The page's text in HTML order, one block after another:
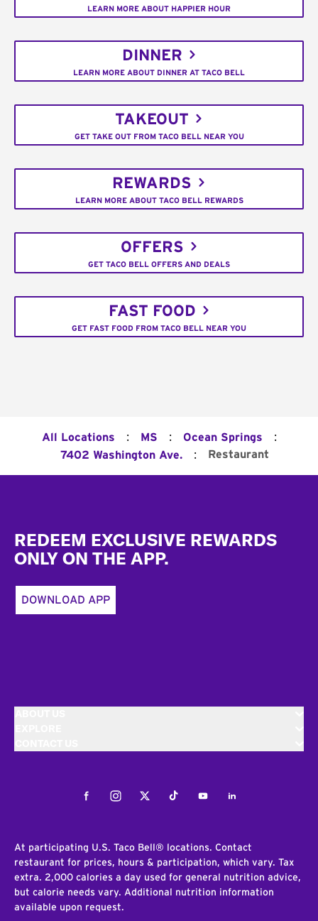
LEARN MORE ABOUT HAPPIER HOUR
DINNER
LEARN MORE ABOUT DINNER AT TACO BELL
TAKEOUT
GET TAKE OUT FROM TACO BELL NEAR YOU
REWARDS
LEARN MORE ABOUT TACO BELL REWARDS
OFFERS
GET TACO BELL OFFERS AND DEALS
FAST FOOD
GET FAST FOOD FROM TACO BELL NEAR YOU
All Locations : MS : Ocean Springs :
7402 Washington Ave. : Restaurant
REDEEM EXCLUSIVE REWARDS
ONLY ON THE APP.
DOWNLOAD APP
FacebookInstagramTwitterTiktokYoutubeLinkedIn
At participating U.S. Taco Bell® locations. Contact
restaurant for prices, hours & participation, which vary. Tax
extra. 2,000 calories a day used for general nutrition advice,
but calorie needs vary. Additional nutrition information
available upon request.